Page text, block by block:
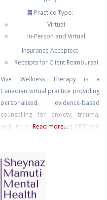
Practice Type:
Virtual
In-Person and Virtual
Insurance Accepted:
Receipts for Client Reimbursal
Vive Wellness Therapy is a
Canadian virtual practice providing
personalized, evidence-based
counselling for anxiety, trauma,
and life transitions using CBT and
Read more...